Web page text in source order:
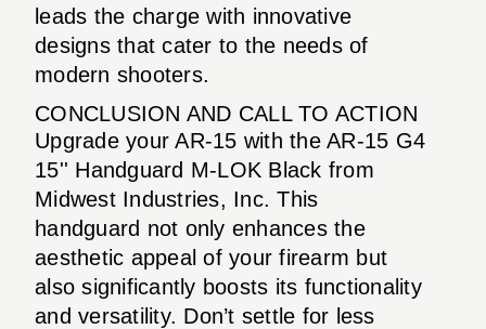
leads the charge with innovative
designs that cater to the needs of
modern shooters.
CONCLUSION AND CALL TO ACTION
Upgrade your AR-15 with the AR-15 G4
15'' Handguard M-LOK Black from
Midwest Industries, Inc. This
handguard not only enhances the
aesthetic appeal of your firearm but
also significantly boosts its functionality
and versatility. Don’t settle for less